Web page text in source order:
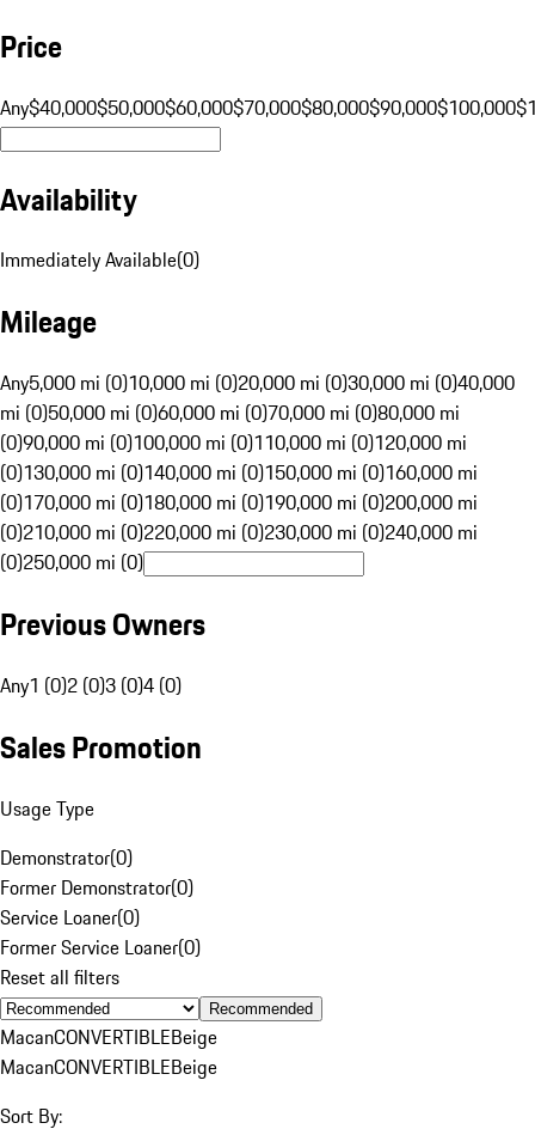
Price
Any$40,000$50,000$60,000$70,000$80,000$90,000$100,000
Availability
Immediately Available(0)
Mileage
Any5,000 mi (0)10,000 mi (0)20,000 mi (0)30,000 mi (0)40,000
mi (0)50,000 mi (0)60,000 mi (0)70,000 mi (0)80,000 mi
(0)90,000 mi (0)100,000 mi (0)110,000 mi (0)120,000 mi
(0)130,000 mi (0)140,000 mi (0)150,000 mi (0)160,000 mi
(0)170,000 mi (0)180,000 mi (0)190,000 mi (0)200,000 mi
(0)210,000 mi (0)220,000 mi (0)230,000 mi (0)240,000 mi
(0)250,000 mi (0)
Previous Owners
Any1 (0)2 (0)3 (0)4 (0)
Sales Promotion
Usage Type
Demonstrator(0)
Former Demonstrator(0)
Service Loaner(0)
Former Service Loaner(0)
Reset all filters
Recommended
MacanCONVERTIBLEBeige
MacanCONVERTIBLEBeige
Sort By: